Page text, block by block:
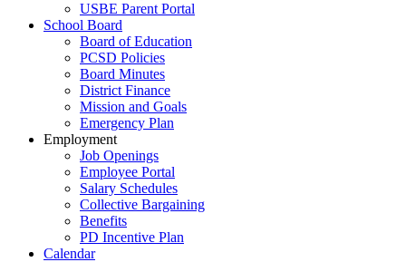
USBE Parent Portal
School Board
Board of Education
PCSD Policies
Board Minutes
District Finance
Mission and Goals
Emergency Plan
Employment
Job Openings
Employee Portal
Salary Schedules
Collective Bargaining
Benefits
PD Incentive Plan
Calendar